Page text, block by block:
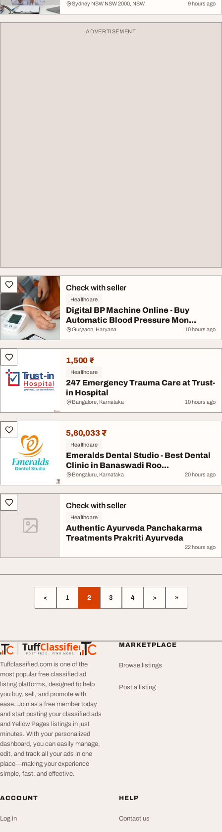
Sydney NSW NSW 2000, NSW 9 hours ago
ADVERTISEMENT
Check with seller
Healthcare
Digital BP Machine Online - Buy
Automatic Blood Pressure Mon...
Gurgaon, Haryana 10 hours ago
1,500 ₹
Healthcare
247 Emergency Trauma Care at Trust-
in Hospital
Bangalore, Karnataka 10 hours ago
5,60,033 ₹
Healthcare
Emeralds Dental Studio - Best Dental
Clinic in Banaswadi Roo...
Bengaluru, Karnataka 20 hours ago
Check with seller
Healthcare
Authentic Ayurveda Panchakarma
Treatments Prakriti Ayurveda
22 hours ago
< 1 2 3 4 > »
TuffClassified
POST FREE. FIND MORE.
TuffClassified
Tuffclassified.com is one of the
most popular free classified ad
listing platforms, designed to help
you buy, sell, and promote with
ease. Join as a free member today
and start posting your classified ads
and Yellow Pages listings in just
minutes. With your personalized
dashboard, you can easily manage,
edit, and track all your ads in one
place—making your experience
simple, fast, and effective.
MARKETPLACE
Browse listings
Post a listing
ACCOUNT
Log in
HELP
Contact us